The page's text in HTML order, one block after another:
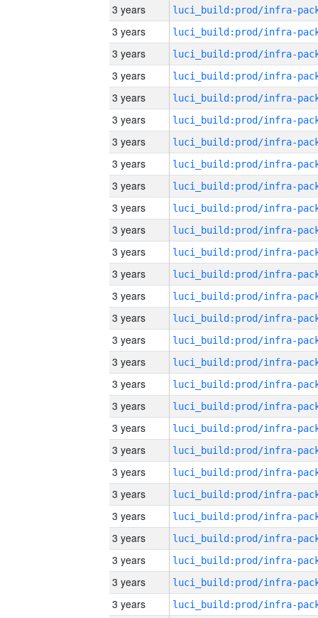
3 years
3 years
3 years
3 years
3 years
3 years
3 years
3 years
3 years
3 years
3 years
3 years
3 years
3 years
3 years
3 years
3 years
3 years
3 years
3 years
3 years
3 years
3 years
3 years
3 years
3 years
3 years
3 years